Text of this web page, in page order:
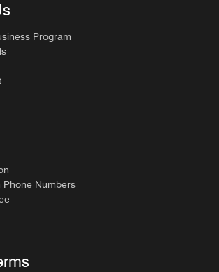
Program
Phone Numbers